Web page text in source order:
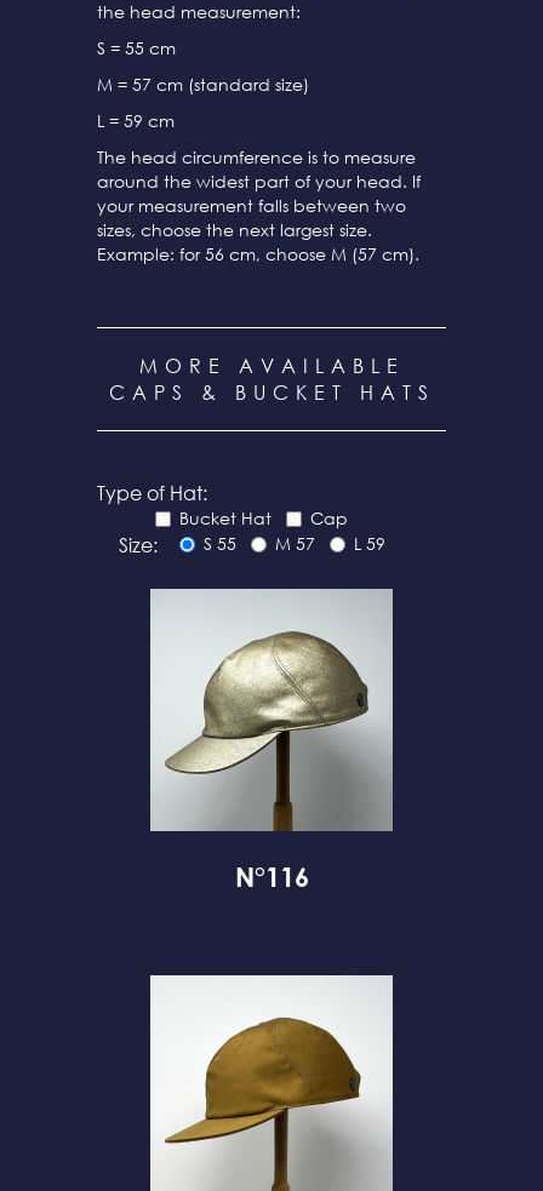
the head measurement:
S = 55 cm
M = 57 cm (standard size)
L = 59 cm
The head circumference is to measure
around the widest part of your head. If
your measurement falls between two
sizes, choose the next largest size.
Example: for 56 cm, choose M (57 cm).
MORE AVAILABLE
CAPS & BUCKET HATS
Type of Hat:
Bucket Hat Cap
Size: S 55 M 57 L 59
N°116